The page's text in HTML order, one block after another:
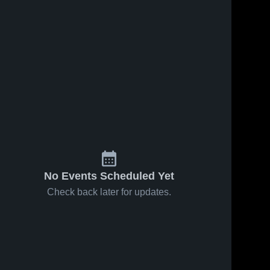
No Events Scheduled Yet
Check back later for updates.